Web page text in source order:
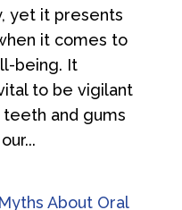
yet it presents
it comes to
being. It
to be vigilant
and gums